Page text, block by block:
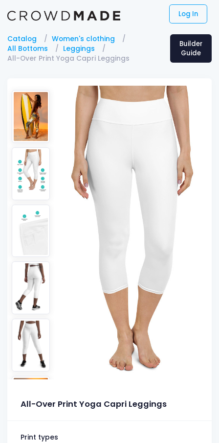
Log In
Catalog
Women's clothing
All Bottoms
Leggings
All-Over Print Yoga Capri Leggings
Builder
Guide
All-Over Print Yoga Capri Leggings
Print types